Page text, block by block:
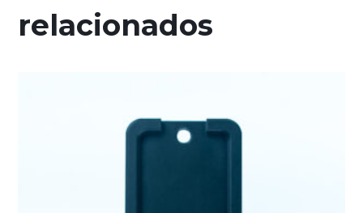
relacionados